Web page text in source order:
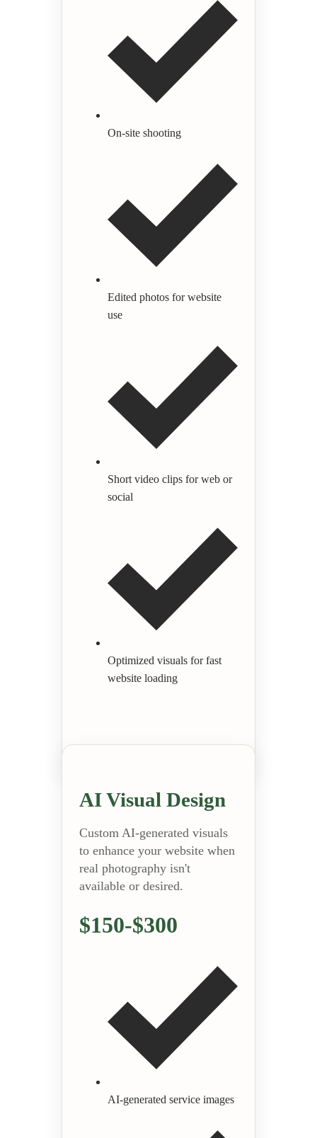
On-site shooting
Edited photos for website
use
Short video clips for web or
social
Optimized visuals for fast
website loading
AI Visual Design
Custom AI-generated visuals
to enhance your website when
real photography isn't
available or desired.
$150-$300
AI-generated service images